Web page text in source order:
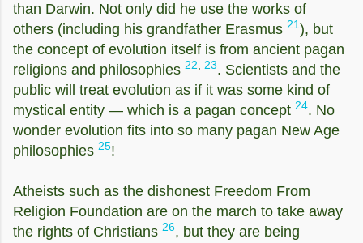
than Darwin. Not only did he use the works of
others (including his grandfather Erasmus 21), but
the concept of evolution itself is from ancient pagan
religions and philosophies 22, 23. Scientists and the
public will treat evolution as if it was some kind of
mystical entity — which is a pagan concept 24. No
wonder evolution fits into so many pagan New Age
philosophies 25!
Atheists such as the dishonest Freedom From
Religion Foundation are on the march to take away
the rights of Christians 26, but they are being